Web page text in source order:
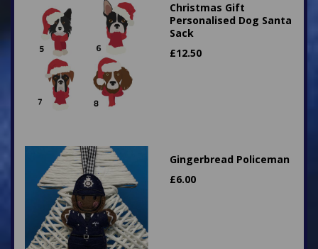
Christmas Gift
Personalised Dog Santa
Sack
£12.50
Gingerbread Policeman
£6.00